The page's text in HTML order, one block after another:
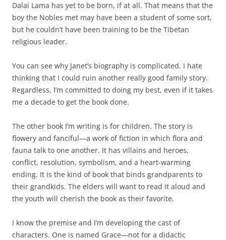
Dalai Lama has yet to be born, if at all. That means that the
boy the Nobles met may have been a student of some sort,
but he couldn’t have been training to be the Tibetan
religious leader.
You can see why Janet’s biography is complicated. I hate
thinking that I could ruin another really good family story.
Regardless, I’m committed to doing my best, even if it takes
me a decade to get the book done.
The other book I’m writing is for children. The story is
flowery and fanciful—a work of fiction in which flora and
fauna talk to one another. It has villains and heroes,
conflict, resolution, symbolism, and a heart-warming
ending. It is the kind of book that binds grandparents to
their grandkids. The elders will want to read it aloud and
the youth will cherish the book as their favorite.
I know the premise and I’m developing the cast of
characters. One is named Grace—not for a didactic